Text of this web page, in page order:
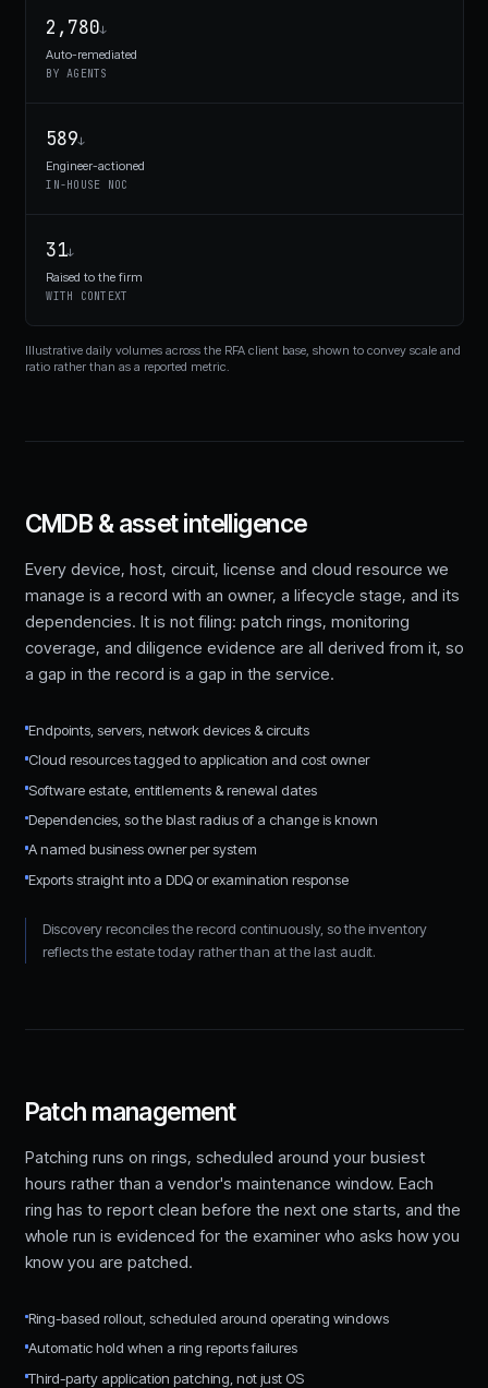
2,780↓
Auto-remediated
BY AGENTS
589↓
Engineer-actioned
IN-HOUSE NOC
31↓
Raised to the firm
WITH CONTEXT
Illustrative daily volumes across the RFA client base, shown to convey scale and
ratio rather than as a reported metric.
CMDB & asset intelligence
Every device, host, circuit, license and cloud resource we
manage is a record with an owner, a lifecycle stage, and its
dependencies. It is not filing: patch rings, monitoring
coverage, and diligence evidence are all derived from it, so
a gap in the record is a gap in the service.
Endpoints, servers, network devices & circuits
Cloud resources tagged to application and cost owner
Software estate, entitlements & renewal dates
Dependencies, so the blast radius of a change is known
A named business owner per system
Exports straight into a DDQ or examination response
Discovery reconciles the record continuously, so the inventory
reflects the estate today rather than at the last audit.
Patch management
Patching runs on rings, scheduled around your busiest
hours rather than a vendor's maintenance window. Each
ring has to report clean before the next one starts, and the
whole run is evidenced for the examiner who asks how you
know you are patched.
Ring-based rollout, scheduled around operating windows
Automatic hold when a ring reports failures
Third-party application patching, not just OS